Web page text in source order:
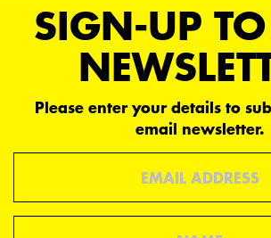
SIGN-UP
Please enter your details to
email newsletter.